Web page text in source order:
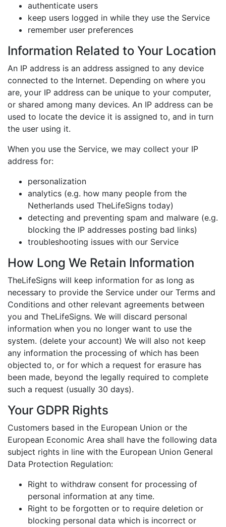
authenticate users
keep users logged in while they use the Service
remember user preferences
Information Related to Your Location
An IP address is an address assigned to any device
connected to the Internet. Depending on where you
are, your IP address can be unique to your computer,
or shared among many devices. An IP address can be
used to locate the device it is assigned to, and in turn
the user using it.
When you use the Service, we may collect your IP
address for:
personalization
analytics (e.g. how many people from the
Netherlands used TheLifeSigns today)
detecting and preventing spam and malware (e.g.
blocking the IP addresses posting bad links)
troubleshooting issues with our Service
How Long We Retain Information
TheLifeSigns will keep information for as long as
necessary to provide the Service under our Terms and
Conditions and other relevant agreements between
you and TheLifeSigns. We will discard personal
information when you no longer want to use the
system. (delete your account) We will also not keep
any information the processing of which has been
objected to, or for which a request for erasure has
been made, beyond the legally required to complete
such a request (usually 30 days).
Your GDPR Rights
Customers based in the European Union or the
European Economic Area shall have the following data
subject rights in line with the European Union General
Data Protection Regulation:
Right to withdraw consent for processing of
personal information at any time.
Right to be forgotten or to require deletion or
blocking personal data which is incorrect or